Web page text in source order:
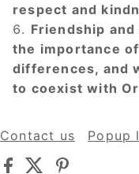
respect and
Friendship
the importance
differences, and
to coexist with
Contact us Popup